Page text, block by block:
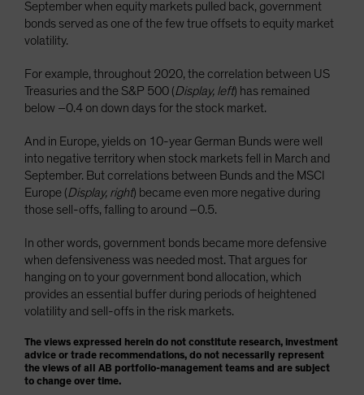
September when equity markets pulled back, government
bonds served as one of the few true offsets to equity market
volatility.
For example, throughout 2020, the correlation between US
Treasuries and the S&P 500 (Display, left) has remained
below –0.4 on down days for the stock market.
And in Europe, yields on 10-year German Bunds were well
into negative territory when stock markets fell in March and
September. But correlations between Bunds and the MSCI
Europe (Display, right) became even more negative during
those sell-offs, falling to around –0.5.
In other words, government bonds became more defensive
when defensiveness was needed most. That argues for
hanging on to your government bond allocation, which
provides an essential buffer during periods of heightened
volatility and sell-offs in the risk markets.
The views expressed herein do not constitute research, investment
advice or trade recommendations, do not necessarily represent
the views of all AB portfolio-management teams and are subject
to change over time.